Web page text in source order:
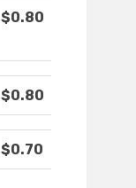
$0.80
$0.80
$0.70